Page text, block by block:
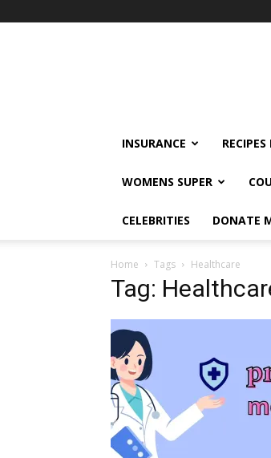
INSURANCE RECIPES
WOMENS SUPER
CELEBRITIES DONATE
Home Tags Healthcare
Tag: